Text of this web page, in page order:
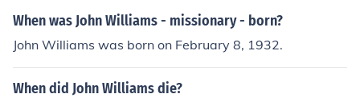
When was John Williams - missionary - born?
John Williams was born on February 8, 1932.
When did John Williams die?